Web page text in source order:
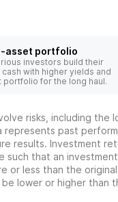
asset portfolio
investors build their
with higher yields and
portfolio for the long haul.
risks, including the
represents past
results. Investment
such that an
or less than the
lower or higher than